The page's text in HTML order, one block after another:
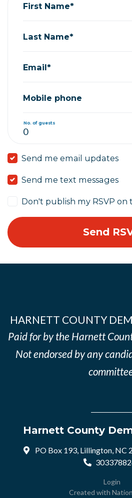
First Name*
Last Name*
Email*
Mobile phone
No. of guests
Send me email updates
Send me text messages
Don't publish my RSVP on
HARNETT COUNTY
Paid for by the Harnett
Not endorsed by any
Harnett County
PO Box 193, Lillington, NC
Login
Created with